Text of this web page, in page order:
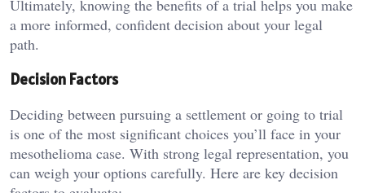
Ultimately, knowing the benefits of a trial helps you make
a more informed, confident decision about your legal
path.
Decision Factors
Deciding between pursuing a settlement or going to trial
is one of the most significant choices you’ll face in your
mesothelioma case. With strong legal representation, you
can weigh your options carefully. Here are key decision